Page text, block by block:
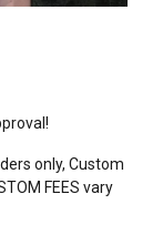
only, Custom
FEES vary